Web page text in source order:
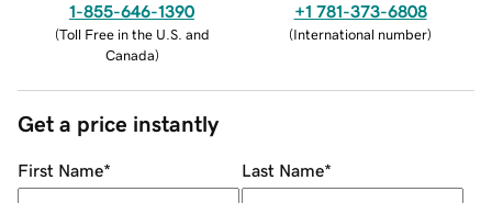
1-855-646-1390
(Toll Free in the U.S. and
Canada)
+1 781-373-6808
(International number)
Get a price instantly
First Name* Last Name*